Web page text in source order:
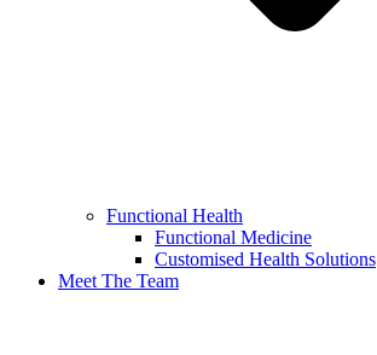
Functional Health
Functional Medicine
Customised Health Solutions
Meet The Team